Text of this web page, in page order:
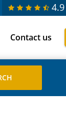
4.9
Contact us